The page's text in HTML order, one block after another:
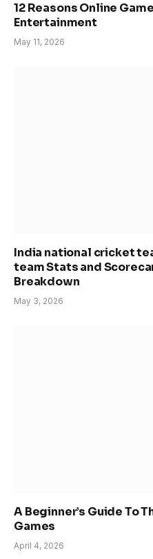
12 Reasons Online
Entertainment
May 11, 2026
India national cricket
team Stats and
Breakdown
May 3, 2026
A Beginner’s Guide To
Games
April 4, 2026